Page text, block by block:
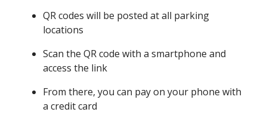
QR codes will be posted at all parking
locations
Scan the QR code with a smartphone and
access the link
From there, you can pay on your phone with
a credit card